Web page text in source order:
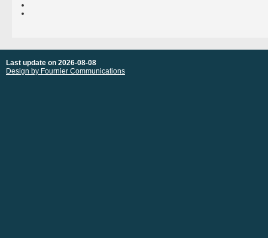
Last update on 2026-08-08
Design by Fournier Communications